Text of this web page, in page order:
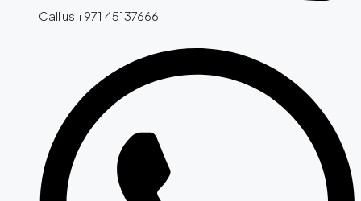
Call us +971 45137666